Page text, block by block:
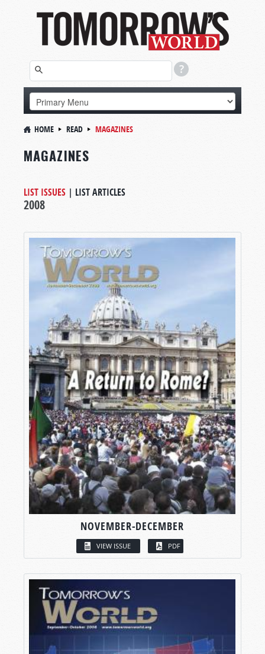
HOME READ MAGAZINES
MAGAZINES
LIST ISSUES | LIST ARTICLES
2008
NOVEMBER-DECEMBER
VIEW ISSUE PDF